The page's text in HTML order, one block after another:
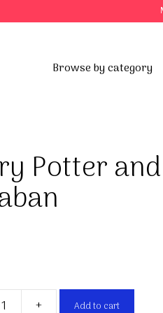
Browse by category
Potter
+ Add to cart